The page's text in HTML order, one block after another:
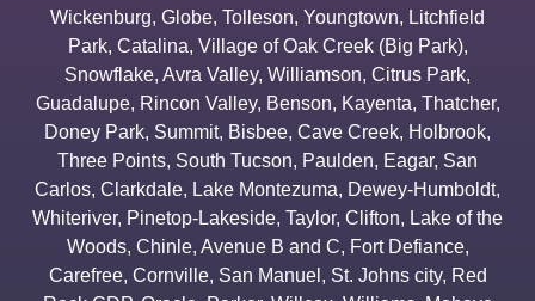
Wickenburg, Globe, Tolleson, Youngtown, Litchfield
Park, Catalina, Village of Oak Creek (Big Park),
Snowflake, Avra Valley, Williamson, Citrus Park,
Guadalupe, Rincon Valley, Benson, Kayenta, Thatcher,
Doney Park, Summit, Bisbee, Cave Creek, Holbrook,
Three Points, South Tucson, Paulden, Eagar, San
Carlos, Clarkdale, Lake Montezuma, Dewey-Humboldt,
Whiteriver, Pinetop-Lakeside, Taylor, Clifton, Lake of the
Woods, Chinle, Avenue B and C, Fort Defiance,
Carefree, Cornville, San Manuel , St. Johns city, Red